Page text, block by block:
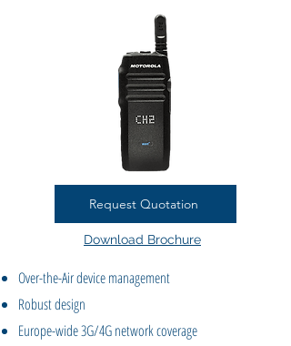
Request Quotation
Download Brochure
Over-the-Air device management
Robust design
Europe-wide 3G/4G network coverage